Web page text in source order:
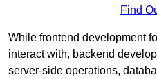
Find
While frontend development
interact with, backend
server-side operations,